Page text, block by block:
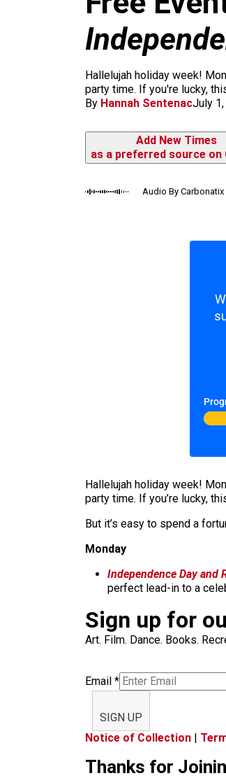
Hallelujah holiday week!
party time. If you're lucky,
By Hannah SentenacJuly
Add New Times
as a preferred source on
Audio By Carbonatix
Hallelujah holiday week!
party time. If you’re lucky,
But it’s easy to spend a
Monday
Independence Day and
perfect lead-in to a
Sign up for
Art. Film. Dance. Books.
Email *
SIGN UP
Notice of Collection |
Thanks for